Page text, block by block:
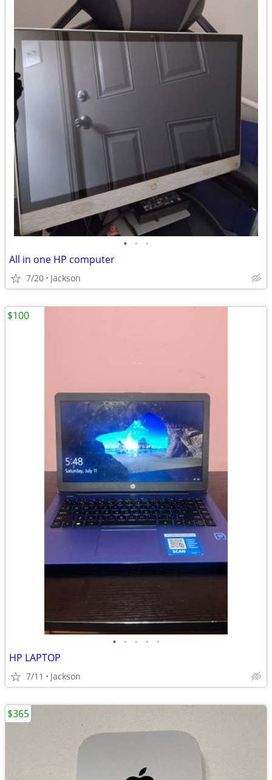
• • •
All in one HP computer
7/20 Jackson
• • • • •
HP LAPTOP
7/11 Jackson
$100
$365